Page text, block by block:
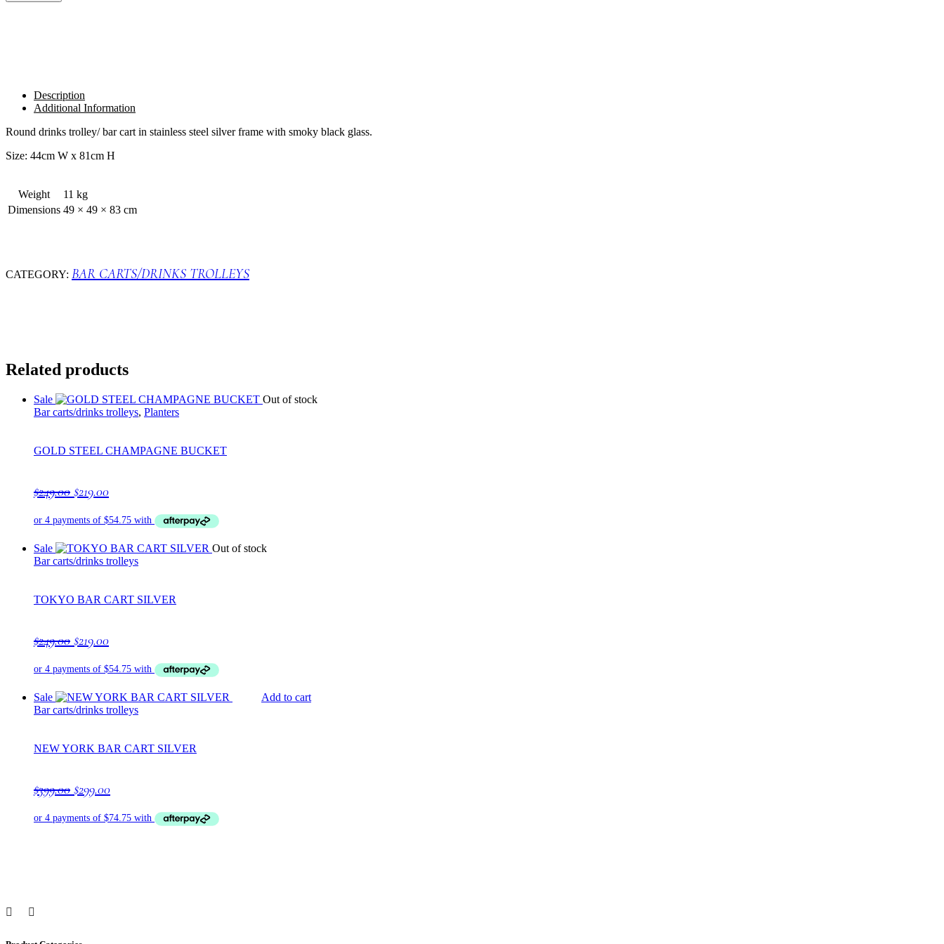
SILVER
Description
Additional Information
Round drinks trolley/ bar cart in stainless steel silver frame with smoky black glass.
Size: 44cm W x 81cm H
Weight
11 kg
Dimensions 49 × 49 × 83 cm
CATEGORY: BAR CARTS/DRINKS TROLLEYS
Related products
Sale
Out of stock
Bar carts/drinks trolleys, Planters
GOLD STEEL CHAMPAGNE BUCKET
$249.00 Original
was:
$249.00.
$219.00Current
is:
$219.00.
Sale
Out of stock
Bar carts/drinks trolleys
TOKYO BAR CART SILVER
$249.00 Original
was:
$249.00.
$219.00Current
is:
$219.00.
Sale
Add to cart
Bar carts/drinks trolleys
NEW YORK BAR CART SILVER
$399.00 Original
was:
$299.00Current
is: